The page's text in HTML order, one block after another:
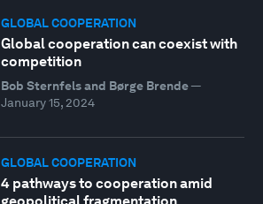
GLOBAL COOPERATION
Global cooperation can coexist with
competition
Bob Sternfels and Børge Brende—
January 15, 2024
GLOBAL COOPERATION
4 pathways to cooperation amid
geopolitical fragmentation